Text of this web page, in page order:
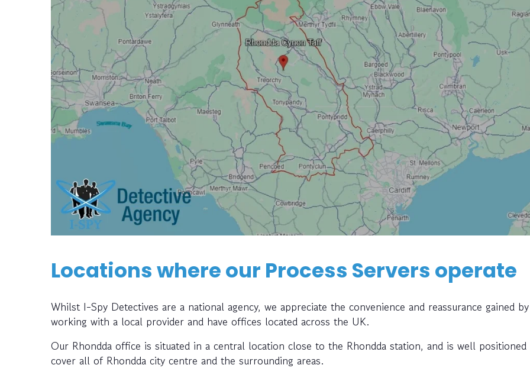
Locations where our Process Servers operate
Whilst I-Spy Detectives are a national agency, we appreciate the convenience and reassurance gained by
working with a local provider and have offices located across the UK.
Our Rhondda office is situated in a central location close to the Rhondda station, and is well
cover all of Rhondda city centre and the surrounding areas.